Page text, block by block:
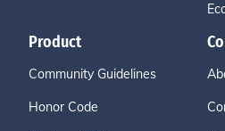
Product
Community Guidelines
Honor Code